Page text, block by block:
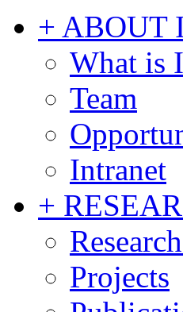
+ ABOUT
What is
Team
Intranet
+
Projects